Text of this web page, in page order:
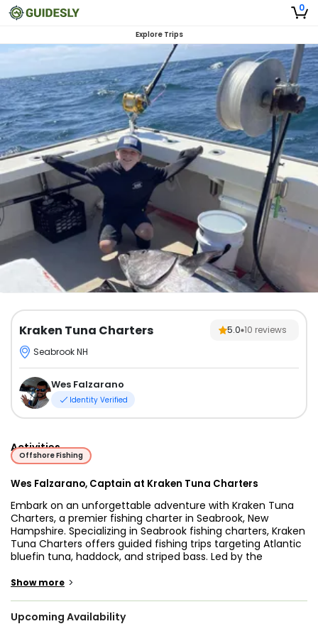
0
Explore Trips
Kraken Tuna Charters 5.0 10 reviews
Seabrook NH
Wes Falzarano
Identity Verified
Activities
Offshore Fishing
Wes Falzarano, Captain at Kraken Tuna Charters
Embark on an unforgettable adventure with Kraken Tuna
Charters, a premier fishing charter in Seabrook, New
Hampshire. Specializing in Seabrook fishing charters, Kraken
Tuna Charters offers guided fishing trips targeting Atlantic
bluefin tuna, haddock, and striped bass. Led by the
this charter fishing in Seabrook NH promises a fishing
Owned and operated by Captain Sam Law, a Maine
Show more >
Upcoming Availability